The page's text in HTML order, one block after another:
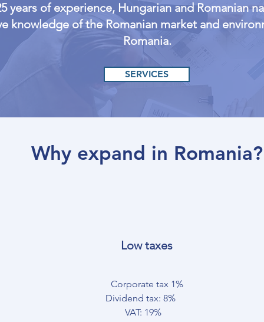
years of experience, Hungarian and Romanian
knowledge of the Romanian market and
Romania.
SERVICES
Why expand in Romania?
Low taxes
Corporate tax 1%
Dividend tax: 8%
VAT: 19%